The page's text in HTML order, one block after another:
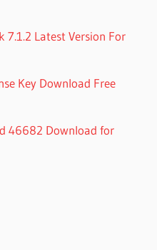
7.1.2 Latest Version For
Key Download Free
46682 Download for